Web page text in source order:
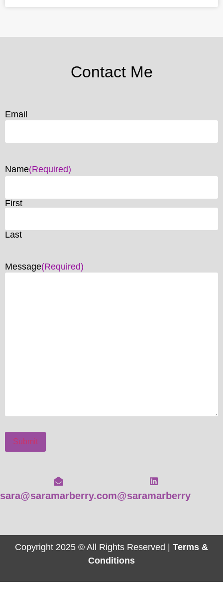
Contact Me
Email
Name(Required)
First
Last
Message(Required)
Submit
sara@saramarberry.com@saramarberry
Copyright 2025 © All Rights Reserved | Terms &
Conditions